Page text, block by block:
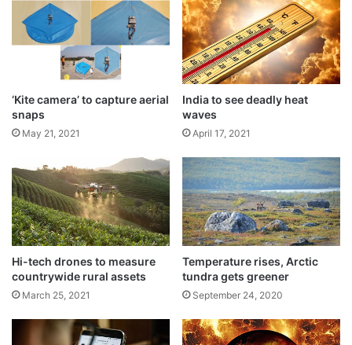
Though Prime Minister Narendra Modi
hinted in his Independence address on
August 15, 2018 from the Red Fort that
three Indians, including a woman, would be
sent into space, Sivan said that the crew
are males.
T
a
i
r
‘Kite camera’ to capture aerial
snaps
May 21, 2021
India to see deadly heat
waves
April 17, 2021
Hi-tech drones to measure
countrywide rural assets
March 25, 2021
Temperature rises, Arctic
tundra gets greener
September 24, 2020